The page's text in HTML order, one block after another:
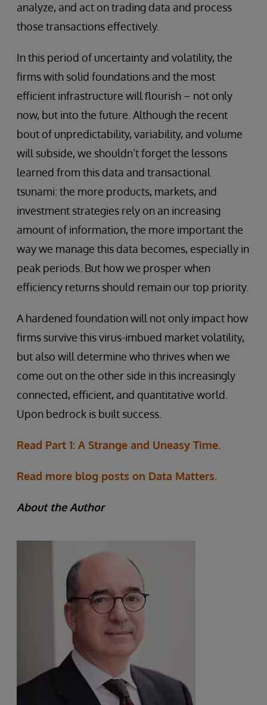
analyze, and act on trading data and process
those transactions effectively.
In this period of uncertainty and volatility, the
firms with solid foundations and the most
efficient infrastructure will flourish – not only
now, but into the future. Although the recent
bout of unpredictability, variability, and volume
will subside, we shouldn’t forget the lessons
learned from this data and transactional
tsunami: the more products, markets, and
investment strategies rely on an increasing
amount of information, the more important the
way we manage this data becomes, especially in
peak periods. But how we prosper when
efficiency returns should remain our top priority.
A hardened foundation will not only impact how
firms survive this virus-imbued market volatility,
but also will determine who thrives when we
come out on the other side in this increasingly
connected, efficient, and quantitative world.
Upon bedrock is built success.
Read Part 1: A Strange and Uneasy Time.
Read more blog posts on Data Matters.
About the Author